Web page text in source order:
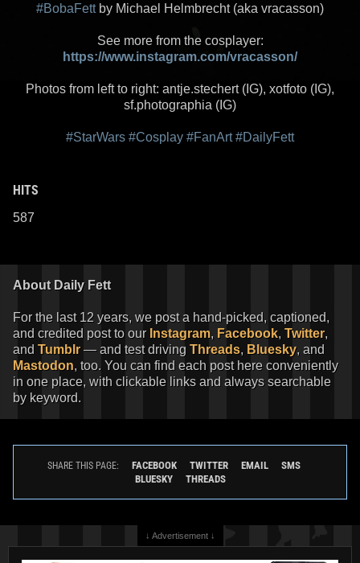
#BobaFettby Michael Helmbrecht (aka vracasson)
See more from the cosplayer:
https://www.instagram.com/vracasson/
Photos from left to right: antje.stechert (IG), xotfoto (IG),
sf.photographia (IG)
#StarWars #Cosplay #FanArt #DailyFett
HITS
587
About Daily Fett
For the last 12 years, we post a hand-picked, captioned,
and credited post to our Instagram, Facebook, Twitter,
and Tumblr — and test driving Threads, Bluesky, and
Mastodon, too. You can find each post here conveniently
in one place, with clickable links and always searchable
by keyword.
SHARE THIS PAGE: FACEBOOK TWITTER EMAIL
SMS
BLUESKY
THREADS
↓ Advertisement ↓